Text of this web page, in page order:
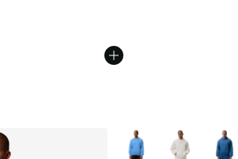
More Colors Available